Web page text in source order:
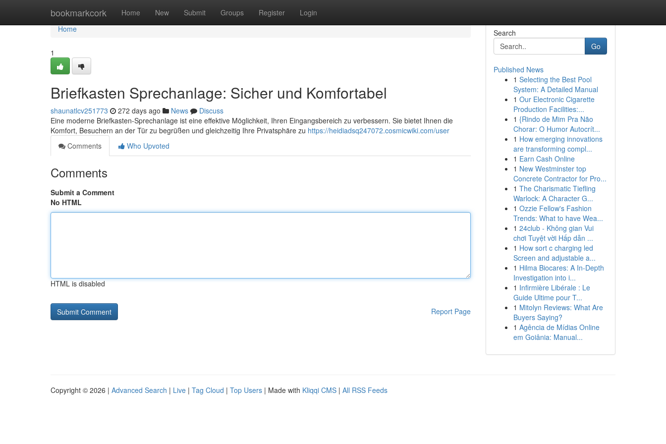
bookmarkcork Home New Submit Groups Register Login
Home
Home
1
Briefkasten Sprechanlage: Sicher und Komfortabel
shaunatlcv251773 272 days ago News
Discuss
Eine moderne Briefkasten-Sprechanlage ist eine effektive Möglichkeit, Ihren Eingangsbereich zu verbessern. Sie bietet Ihnen die
Komfort, Besuchern an der Tür zu begrüßen und gleichzeitig Ihre Privatsphäre zu https://heidiadsq247072.cosmicwiki.com/user
Comments
Who Upvoted
Comments
Submit a Comment
No HTML
HTML is disabled
Report Page
Search
Go
Published News
1 Selecting the Best Pool
System: A Detailed Manual
1 Our Electronic Cigarette
Production Facilities:...
1 {Rindo de Mim Pra Não
Chorar: O Humor Autocrít...
1 How emerging innovations
are transforming compl...
1 Earn Cash Online
1 New Westminster top
Concrete Contractor for Pro...
1 The Charismatic Tiefling
Warlock: A Character G...
1 Ozzie Fellow's Fashion
Trends: What to have Wea...
1 24club - Không gian Vui
chơi Tuyệt vời Hấp dẫn ...
1 How sort c charging led
Screen and adjustable a...
1 Hilma Biocares: A In-Depth
Investigation into i...
1 Infirmière Libérale : Le
Guide Ultime pour T...
1 Mitolyn Reviews: What Are
Buyers Saying?
1 Agência de Mídias Online
em Goiânia: Manual...
Copyright © 2026 | Advanced Search | Live | Tag Cloud | Top Users | Made with Kliqqi CMS | All RSS Feeds